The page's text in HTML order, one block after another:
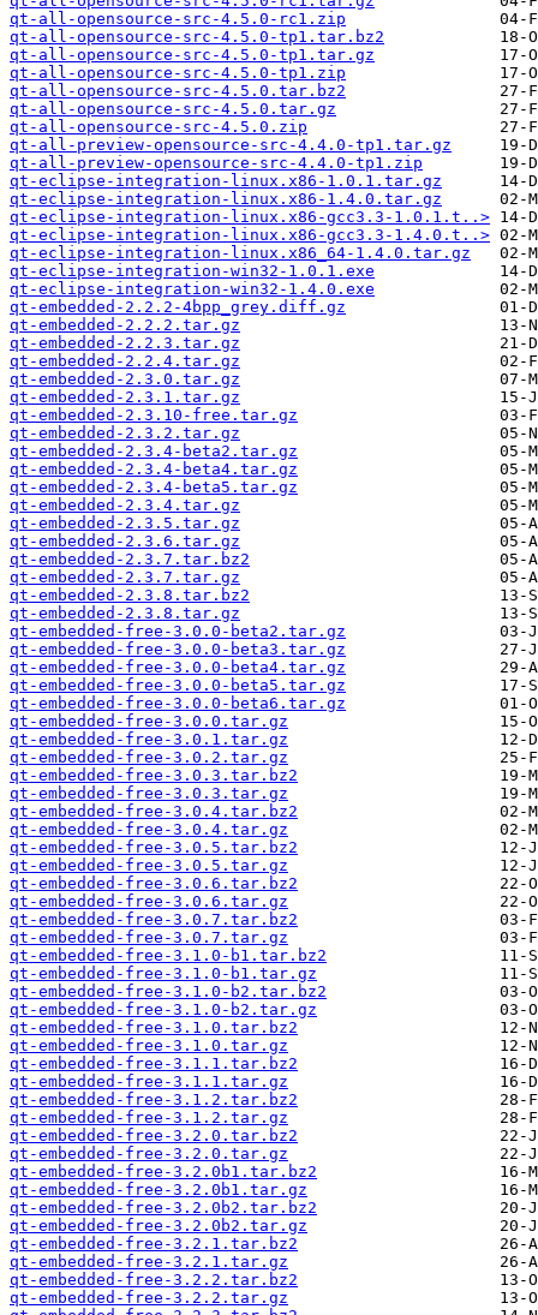
qt-all-opensource-src-4.5.0-rc1.zip
qt-all-opensource-src-4.5.0-tp1.tar.bz2
qt-all-opensource-src-4.5.0-tp1.tar.gz
qt-all-opensource-src-4.5.0-tp1.zip
qt-all-opensource-src-4.5.0.tar.bz2
qt-all-opensource-src-4.5.0.tar.gz
qt-all-opensource-src-4.5.0.zip
qt-all-preview-opensource-src-4.4.0-tp1.tar.gz
qt-all-preview-opensource-src-4.4.0-tp1.zip
qt-eclipse-integration-linux.x86-1.0.1.tar.gz
qt-eclipse-integration-linux.x86-1.4.0.tar.gz
qt-eclipse-integration-linux.x86-gcc3.3-1.0.1.t..>
qt-eclipse-integration-linux.x86-gcc3.3-1.4.0.t..>
qt-eclipse-integration-linux.x86_64-1.4.0.tar.gz
qt-eclipse-integration-win32-1.0.1.exe
qt-eclipse-integration-win32-1.4.0.exe
qt-embedded-2.2.2-4bpp_grey.diff.gz
qt-embedded-2.2.2.tar.gz
qt-embedded-2.2.3.tar.gz
qt-embedded-2.2.4.tar.gz
qt-embedded-2.3.0.tar.gz
qt-embedded-2.3.1.tar.gz
qt-embedded-2.3.10-free.tar.gz
qt-embedded-2.3.2.tar.gz
qt-embedded-2.3.4-beta2.tar.gz
qt-embedded-2.3.4-beta4.tar.gz
qt-embedded-2.3.4-beta5.tar.gz
qt-embedded-2.3.4.tar.gz
qt-embedded-2.3.5.tar.gz
qt-embedded-2.3.6.tar.gz
qt-embedded-2.3.7.tar.bz2
qt-embedded-2.3.7.tar.gz
qt-embedded-2.3.8.tar.bz2
qt-embedded-2.3.8.tar.gz
qt-embedded-free-3.0.0-beta2.tar.gz
qt-embedded-free-3.0.0-beta3.tar.gz
qt-embedded-free-3.0.0-beta4.tar.gz
qt-embedded-free-3.0.0-beta5.tar.gz
qt-embedded-free-3.0.0-beta6.tar.gz
qt-embedded-free-3.0.0.tar.gz
qt-embedded-free-3.0.1.tar.gz
qt-embedded-free-3.0.2.tar.gz
qt-embedded-free-3.0.3.tar.bz2
qt-embedded-free-3.0.3.tar.gz
qt-embedded-free-3.0.4.tar.bz2
qt-embedded-free-3.0.4.tar.gz
qt-embedded-free-3.0.5.tar.bz2
qt-embedded-free-3.0.5.tar.gz
qt-embedded-free-3.0.6.tar.bz2
qt-embedded-free-3.0.6.tar.gz
qt-embedded-free-3.0.7.tar.bz2
qt-embedded-free-3.0.7.tar.gz
qt-embedded-free-3.1.0-b1.tar.bz2
qt-embedded-free-3.1.0-b1.tar.gz
qt-embedded-free-3.1.0-b2.tar.bz2
qt-embedded-free-3.1.0-b2.tar.gz
qt-embedded-free-3.1.0.tar.bz2
qt-embedded-free-3.1.0.tar.gz
qt-embedded-free-3.1.1.tar.bz2
qt-embedded-free-3.1.1.tar.gz
qt-embedded-free-3.1.2.tar.bz2
qt-embedded-free-3.1.2.tar.gz
qt-embedded-free-3.2.0.tar.bz2
qt-embedded-free-3.2.0.tar.gz
qt-embedded-free-3.2.0b1.tar.bz2
qt-embedded-free-3.2.0b1.tar.gz
qt-embedded-free-3.2.0b2.tar.bz2
qt-embedded-free-3.2.0b2.tar.gz
qt-embedded-free-3.2.1.tar.bz2
qt-embedded-free-3.2.1.tar.gz
qt-embedded-free-3.2.2.tar.bz2
qt-embedded-free-3.2.2.tar.gz